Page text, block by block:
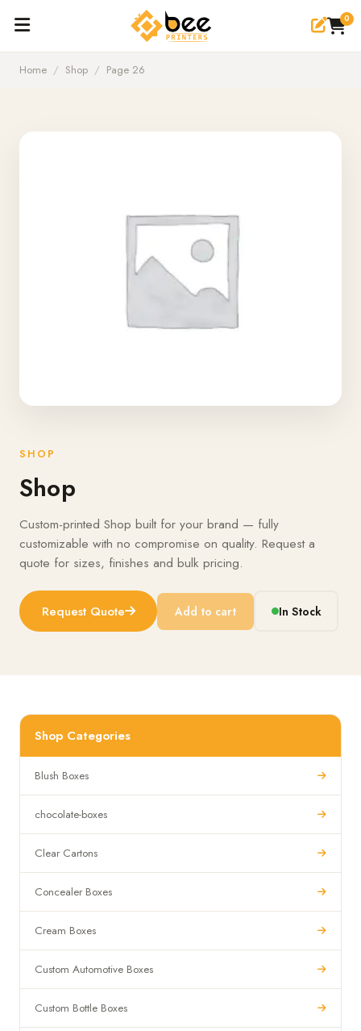
0
Home / Shop / Page 26
SHOP
Shop
Custom-printed Shop built for your brand — fully
customizable with no compromise on quality. Request a
quote for sizes, finishes and bulk pricing.
Request Quote Add to cart In Stock
Shop Categories
Blush Boxes
chocolate-boxes
Clear Cartons
Concealer Boxes
Cream Boxes
Custom Automotive Boxes
Custom Bottle Boxes